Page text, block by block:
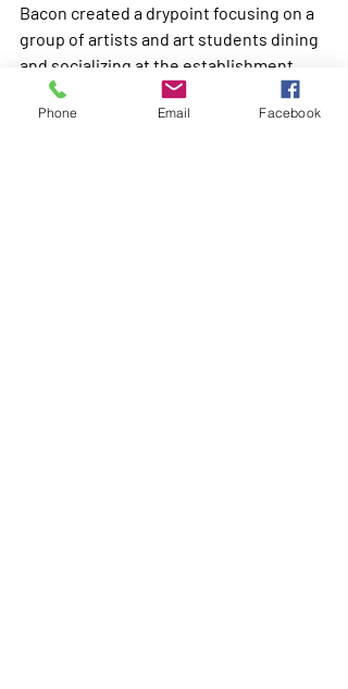
Bacon created a drypoint focusing on a
group of artists and art students dining
and socializing at the establishment,
including Brook, Bacon, Heine
Druckleib, Anne Rector, Billy Grim and
Phone Email Facebook